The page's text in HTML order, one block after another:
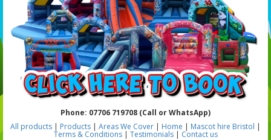
Phone: 07706 719708 (Call or WhatsApp)
All products | Products | Areas We Cover | Home | Mascot hire Bristol |
Terms & Conditions| Testimonials| Contact us